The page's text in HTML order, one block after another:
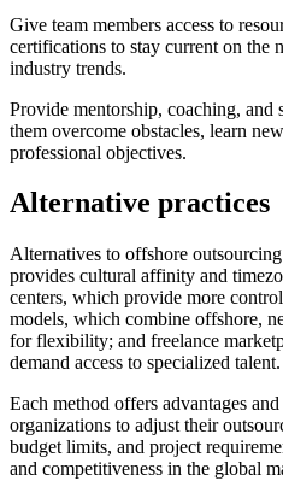
Give team members access to
certifications to stay current on the
industry trends.
Provide mentorship, coaching, and
them overcome obstacles, learn
professional objectives.
Alternative practices
Alternatives to offshore
provides cultural affinity and
centers, which provide more
models, which combine offshore,
for flexibility; and freelance
demand access to specialized talent.
Each method offers advantages
organizations to adjust their
budget limits, and project
and competitiveness in the global